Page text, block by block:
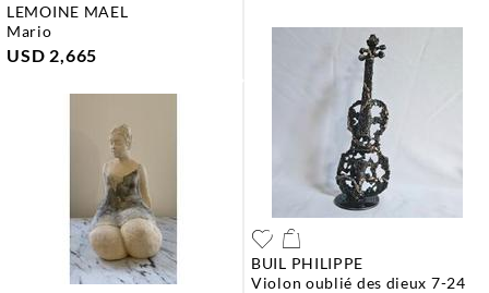
LEMOINE MAEL
mario
USD 2,665
BUIL PHILIPPE
violon oublié des dieux 7-24